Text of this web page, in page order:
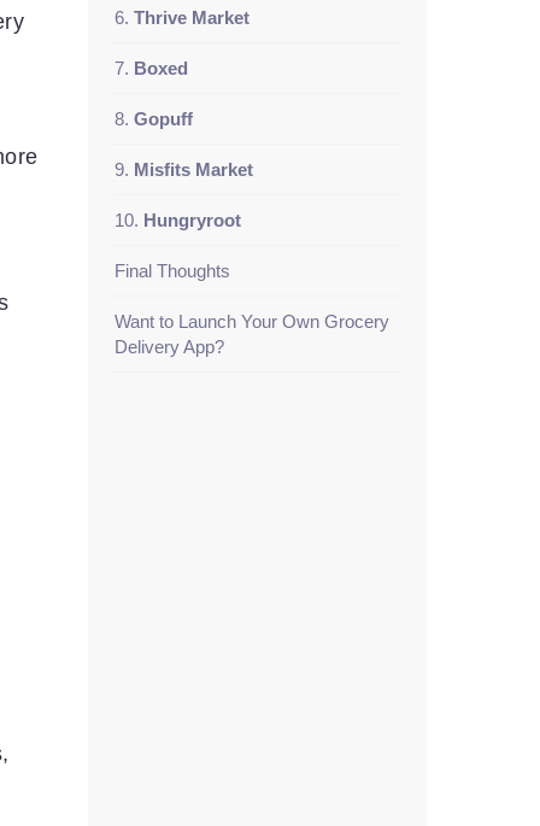
6.Thrive Market
7. Boxed
8.Gopuff
9. Misfits Market
10. Hungryroot
Final Thoughts
Want to Launch Your Own Grocery
Delivery App?